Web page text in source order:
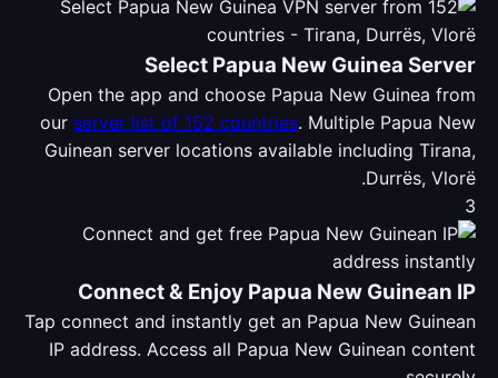
Select Papua New Guinea Server
Open the app and choose Papua New Guinea from
our server list of 152 countries. Multiple Papua New
Guinean server locations available including Tirana,
Durrës, Vlorë.
3
Connect & Enjoy Papua New Guinean IP
Tap connect and instantly get an Papua New Guinean
IP address. Access all Papua New Guinean content